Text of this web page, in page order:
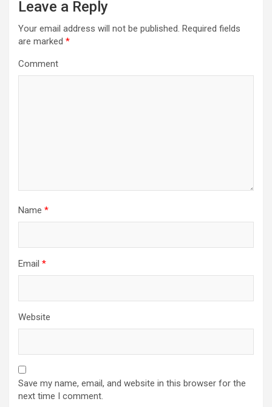
Leave a Reply
Your email address will not be published. Required fields
are marked *
Comment
Name *
Email *
Website
Save my name, email, and website in this browser for the
next time I comment.